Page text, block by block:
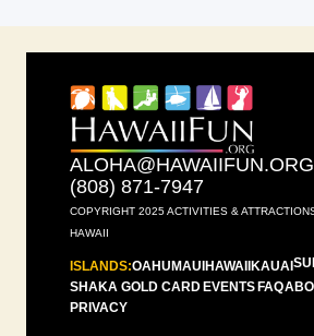
ALOHA@HAWAIIFUN.ORG
(808) 871-7947
COPYRIGHT 2025 ACTIVITIES &
HAWAII
ISLANDS:OAHU MAUI HAWAII KAUAI
SHAKA GOLD CARD EVENTS FAQ
PRIVACY